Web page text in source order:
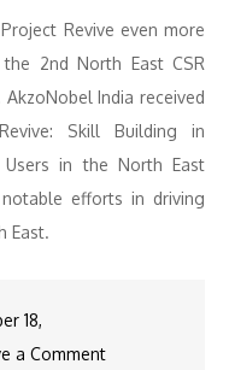
Revive even more
2nd North East CSR
India received
Skill Building in
in the North East
notable efforts in driving
East.
18,
a Commenton